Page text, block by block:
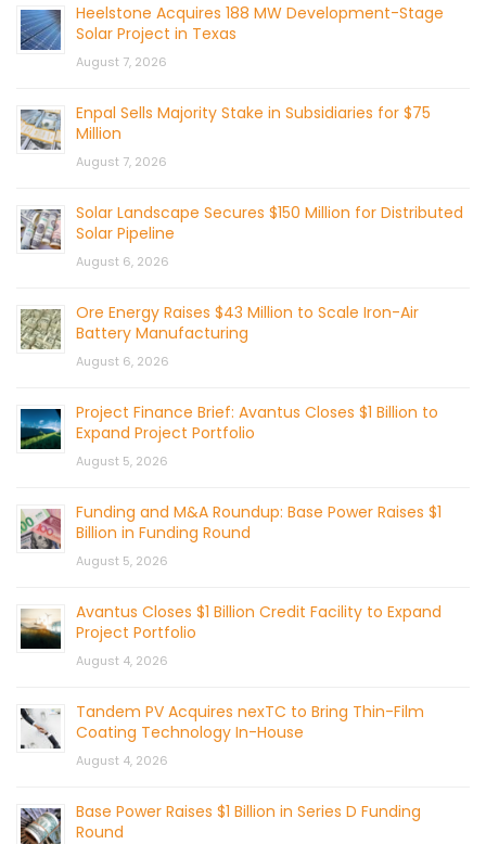
Heelstone Acquires 188 MW Development-Stage
Solar Project in Texas
August 7, 2026
Enpal Sells Majority Stake in Subsidiaries for $75
Million
August 7, 2026
Solar Landscape Secures $150 Million for Distributed
Solar Pipeline
August 6, 2026
Ore Energy Raises $43 Million to Scale Iron-Air
Battery Manufacturing
August 6, 2026
Project Finance Brief: Avantus Closes $1 Billion to
Expand Project Portfolio
August 5, 2026
Funding and M&A Roundup: Base Power Raises $1
Billion in Funding Round
August 5, 2026
Avantus Closes $1 Billion Credit Facility to Expand
Project Portfolio
August 4, 2026
Tandem PV Acquires nexTC to Bring Thin-Film
Coating Technology In-House
August 4, 2026
Base Power Raises $1 Billion in Series D Funding
Round